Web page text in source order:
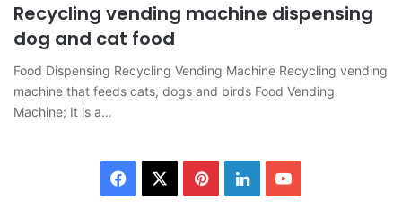
Recycling vending machine dispensing
dog and cat food
Food Dispensing Recycling Vending Machine Recycling vending
machine that feeds cats, dogs and birds Food Vending
Machine; It is a…
Facebook PinterestLinkedInYouTube